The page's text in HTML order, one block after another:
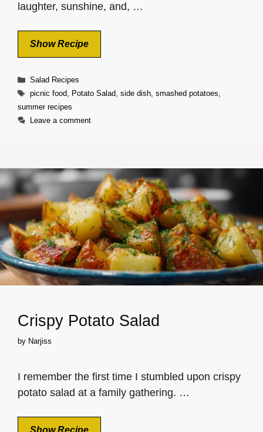
laughter, sunshine, and, …
Show Recipe
Categories
Salad Recipes
Tags
picnic food, Potato Salad, side dish, smashed potatoes,
summer recipes
Leave a comment
Crispy Potato Salad
by Narjiss
I remember the first time I stumbled upon crispy
potato salad at a family gathering. …
Show Recipe